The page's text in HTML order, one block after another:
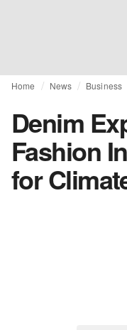
Home News Business
Denim
Fashion
for